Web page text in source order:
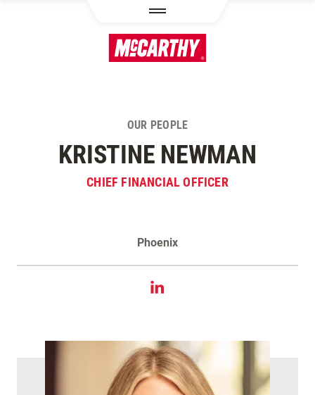
OUR PEOPLE
KRISTINE NEWMAN
CHIEF FINANCIAL OFFICER
Phoenix